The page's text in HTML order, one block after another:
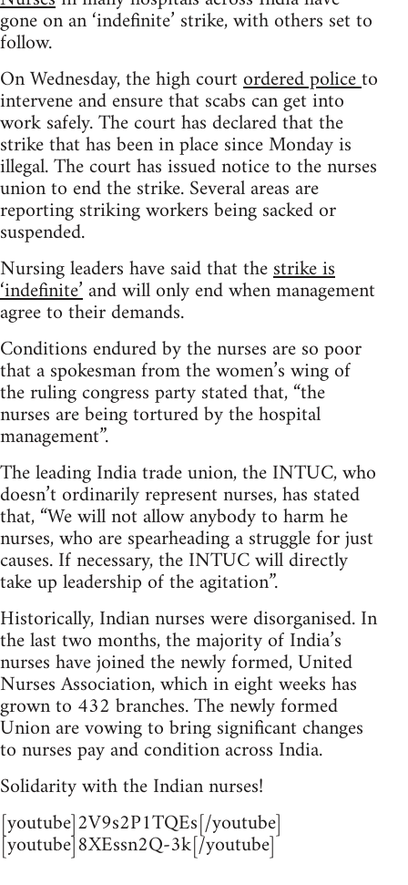
gone on an ‘indefinite’ strike, with others set to
follow.
On Wednesday, the high courtordered policeto
intervene and ensure that scabs can get into
work safely. The court has declared that the
strike that has been in place since Monday is
illegal. The court has issued notice to the nurses
union to end the strike. Several areas are
reporting striking workers being sacked or
suspended.
Nursing leaders have said that thestrike is
‘indefinite’and will only end when management
agree to their demands.
Conditions endured by the nurses are so poor
that a spokesman from the women’s wing of
the ruling congress party stated that, “the
nurses are being tortured by the hospital
management”.
The leading India trade union, the INTUC, who
doesn’t ordinarily represent nurses, has stated
that, “We will not allow anybody to harm he
nurses, who are spearheading a struggle for just
causes. If necessary, the INTUC will directly
take up leadership of the agitation”.
Historically, Indian nurses were disorganised. In
the last two months, the majority of India’s
nurses have joined the newly formed, United
Nurses Association, which in eight weeks has
grown to 432 branches. The newly formed
Union are vowing to bring significant changes
to nurses pay and condition across India.
Solidarity with the Indian nurses!
[youtube]2V9s2P1TQEs[/youtube]
[youtube]8XEssn2Q-3k[/youtube]